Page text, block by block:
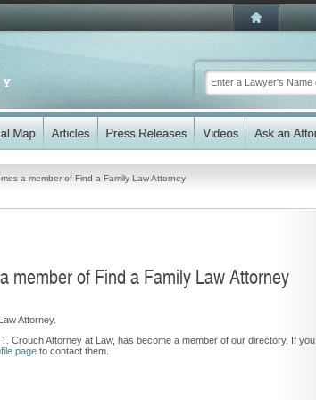
a member of Find a Family Law Attorney
member of Find a Family Law Attorney
Attorney.
T. Crouch Attorney at Law, has become a member of our directory. If you
page to contact them.